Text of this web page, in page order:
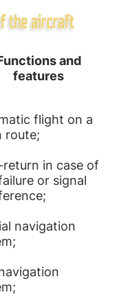
and
features
flight on a
route;
in case of
or signal
navigation